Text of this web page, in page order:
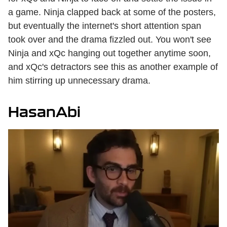
a game. Ninja clapped back at some of the posters,
but eventually the internet's short attention span
took over and the drama fizzled out. You won't see
Ninja and xQc hanging out together anytime soon,
and xQc's detractors see this as another example of
him stirring up unnecessary drama.
HasanAbi